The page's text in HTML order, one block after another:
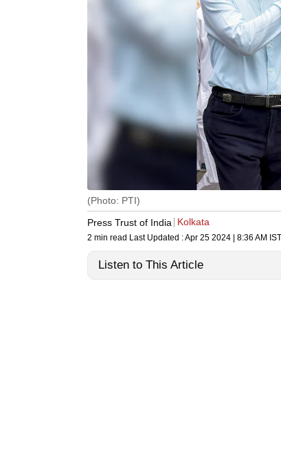
(Photo: PTI)
Press Trust of India
Kolkata
2 min read Last Updated :Apr 25 2024 | 8:36 AM IST
Listen to This Article